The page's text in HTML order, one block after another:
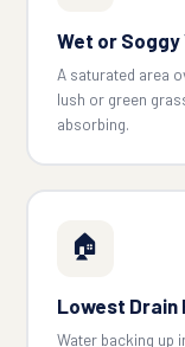
Wet or Soggy
A saturated area
lush or green
absorbing.
🏠
Lowest Drain
Water backing up